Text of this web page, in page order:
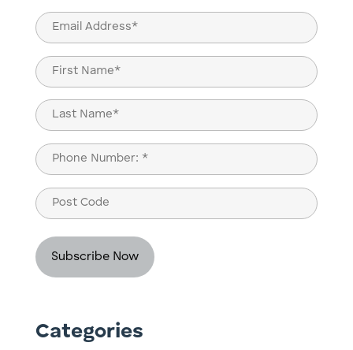
Email
(Required)
Name
(Required)
First
Last
Phone
(Required)
Post
Code
Categories